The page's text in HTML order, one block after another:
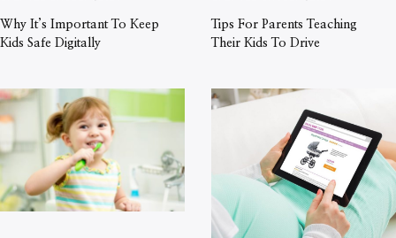
Why It’s Important To Keep
Kids Safe Digitally
Tips For Parents Teaching
Their Kids To Drive